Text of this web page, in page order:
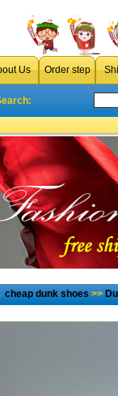
Us Order step
cheap dunk shoes>>